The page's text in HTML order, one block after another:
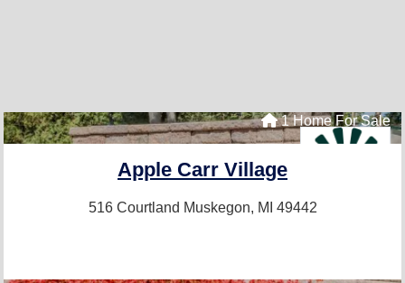
1 Home For Sale
Apple Carr Village
516 Courtland Muskegon, MI 49442